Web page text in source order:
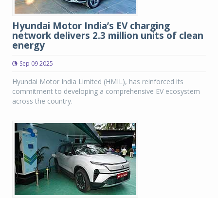
Hyundai Motor India’s EV charging
network delivers 2.3 million units of clean
energy
Sep 09 2025
Hyundai Motor India Limited (HMIL), has reinforced its
commitment to developing a comprehensive EV ecosystem
across the country.